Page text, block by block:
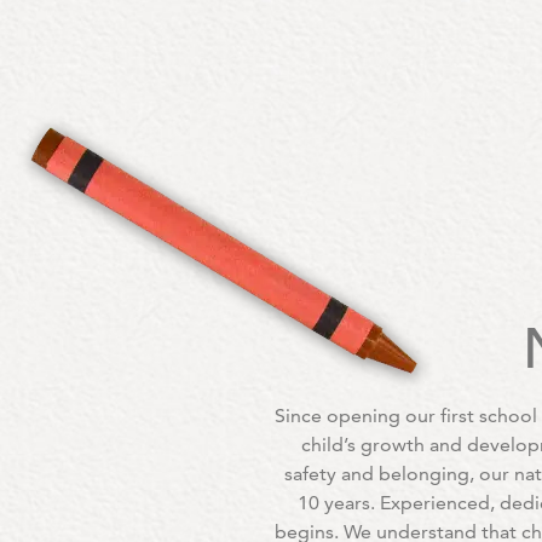
Since opening our first
child’s growth and
safety and belonging, our
10 years. Experienced,
begins. We understand that